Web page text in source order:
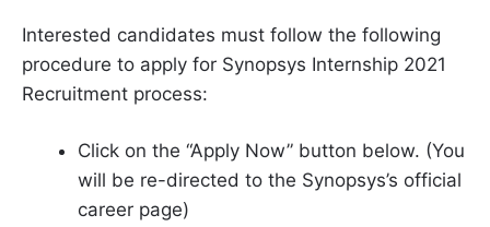
Interested candidates must follow the following
procedure to apply for Synopsys Internship 2021
Recruitment process:
Click on the “Apply Now” button below. (You
will be re-directed to the Synopsys’s official
career page)